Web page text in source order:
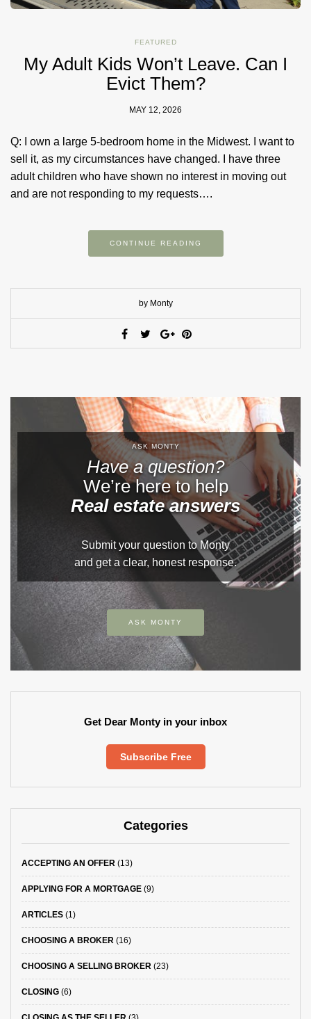
FEATURED
My Adult Kids Won’t Leave. Can I
Evict Them?
MAY 12, 2026
Q: I own a large 5-bedroom home in the Midwest. I want to
sell it, as my circumstances have changed. I have three
adult children who have shown no interest in moving out
and are not responding to my requests….
CONTINUE READING
by Monty
ASK MONTY
Have a question?
We’re here to help
Real estate answers
Submit your question to Monty
and get a clear, honest response.
ASK MONTY
Get Dear Monty in your inbox
Subscribe Free
Categories
ACCEPTING AN OFFER (13)
APPLYING FOR A MORTGAGE (9)
ARTICLES (1)
CHOOSING A BROKER (16)
CHOOSING A SELLING BROKER (23)
CLOSING (6)